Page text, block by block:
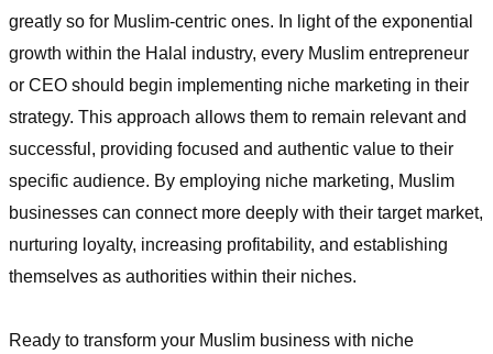
greatly so for Muslim-centric ones. In light of the exponential
growth within the Halal industry, every Muslim entrepreneur
or CEO should begin implementing niche marketing in their
strategy. This approach allows them to remain relevant and
successful, providing focused and authentic value to their
specific audience. By employing niche marketing, Muslim
businesses can connect more deeply with their target market,
nurturing loyalty, increasing profitability, and establishing
themselves as authorities within their niches.
Ready to transform your Muslim business with niche